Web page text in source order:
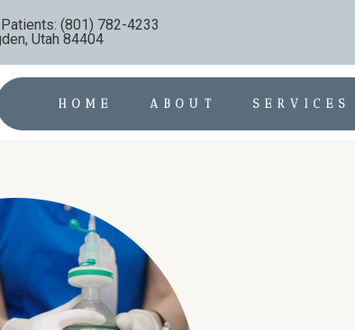
(801) 782-4233
Utah 84404
HOME ABOUT SERVICES